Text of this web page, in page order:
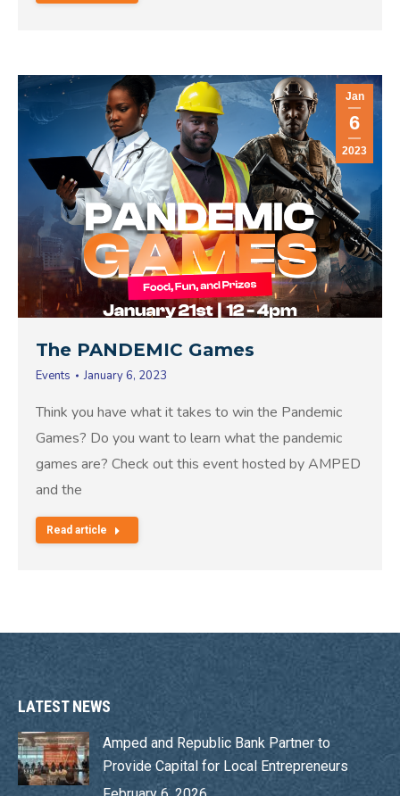
Jan
6
2023
The PANDEMIC Games
Events January 6, 2023
Think you have what it takes to win the Pandemic
Games? Do you want to learn what the pandemic
games are? Check out this event hosted by AMPED
and the
Read article
LATEST NEWS
Amped and Republic Bank Partner to
Provide Capital for Local Entrepreneurs